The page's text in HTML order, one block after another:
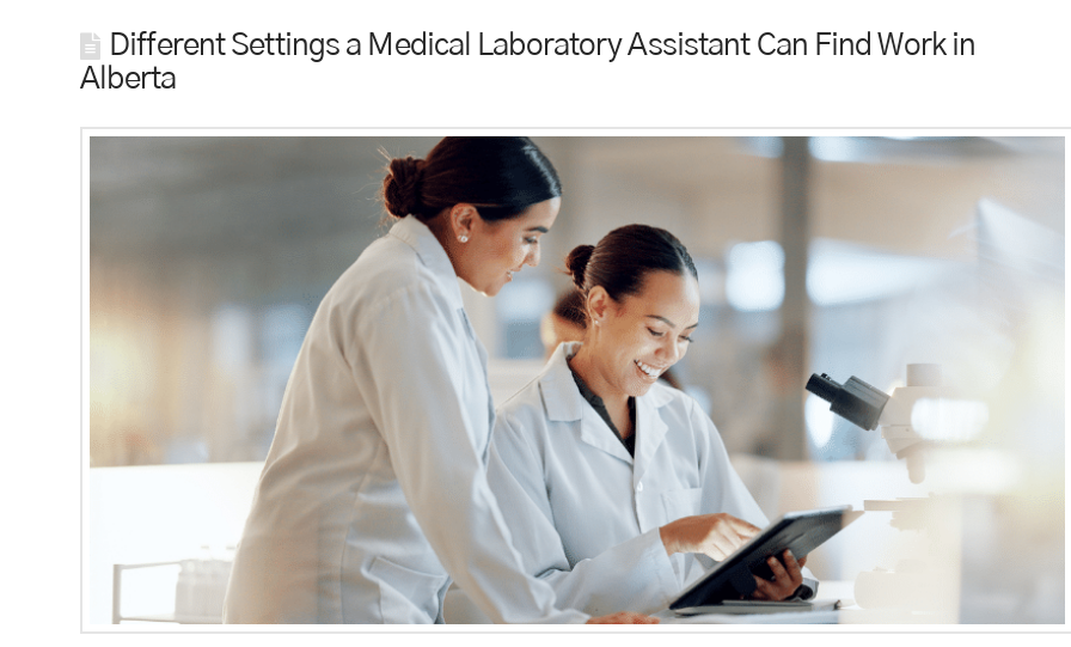
Different Settings a Medical Laboratory Assistant Can Find Work in
Alberta